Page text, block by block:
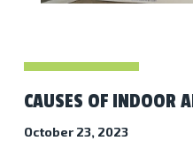
CAUSES OF INDOOR
October 23, 2023